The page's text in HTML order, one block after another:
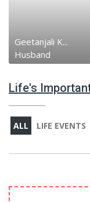
Geetanjali K...
Husband
Life's
ALL LIFE EVENTS